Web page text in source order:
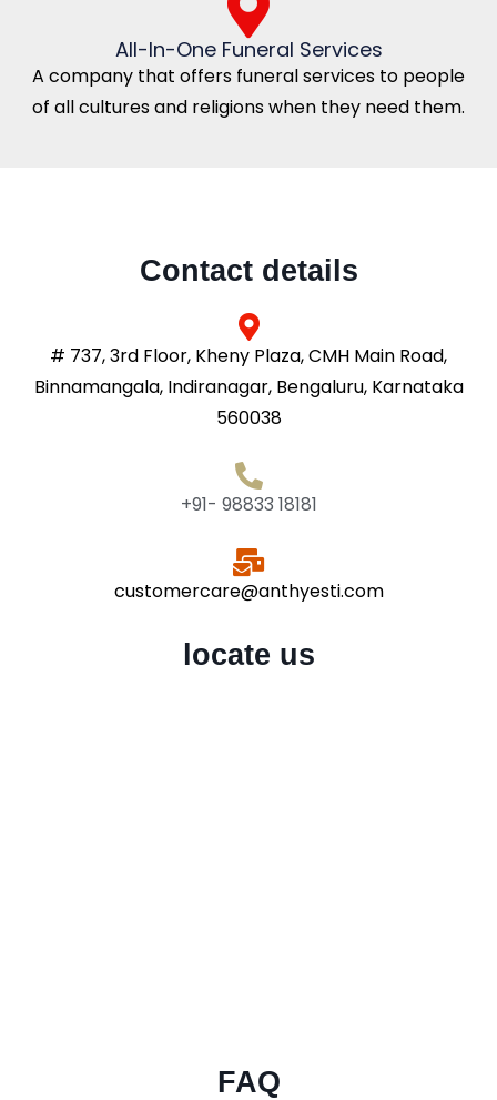
All-In-One Funeral Services
A company that offers funeral services to people
of all cultures and religions when they need them.
Contact details
# 737, 3rd Floor, Kheny Plaza, CMH Main Road,
Binnamangala, Indiranagar, Bengaluru, Karnataka
560038
+91- 98833 18181
customercare@anthyesti.com
locate us
FAQ